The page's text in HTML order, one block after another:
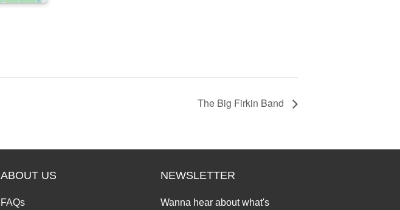
The Big Firkin Band
ABOUT US
FAQs
NEWSLETTER
Wanna hear about what's